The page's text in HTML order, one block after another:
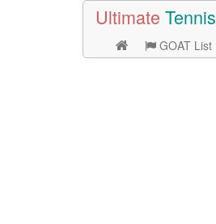
Ultimate Tennis
GOAT List